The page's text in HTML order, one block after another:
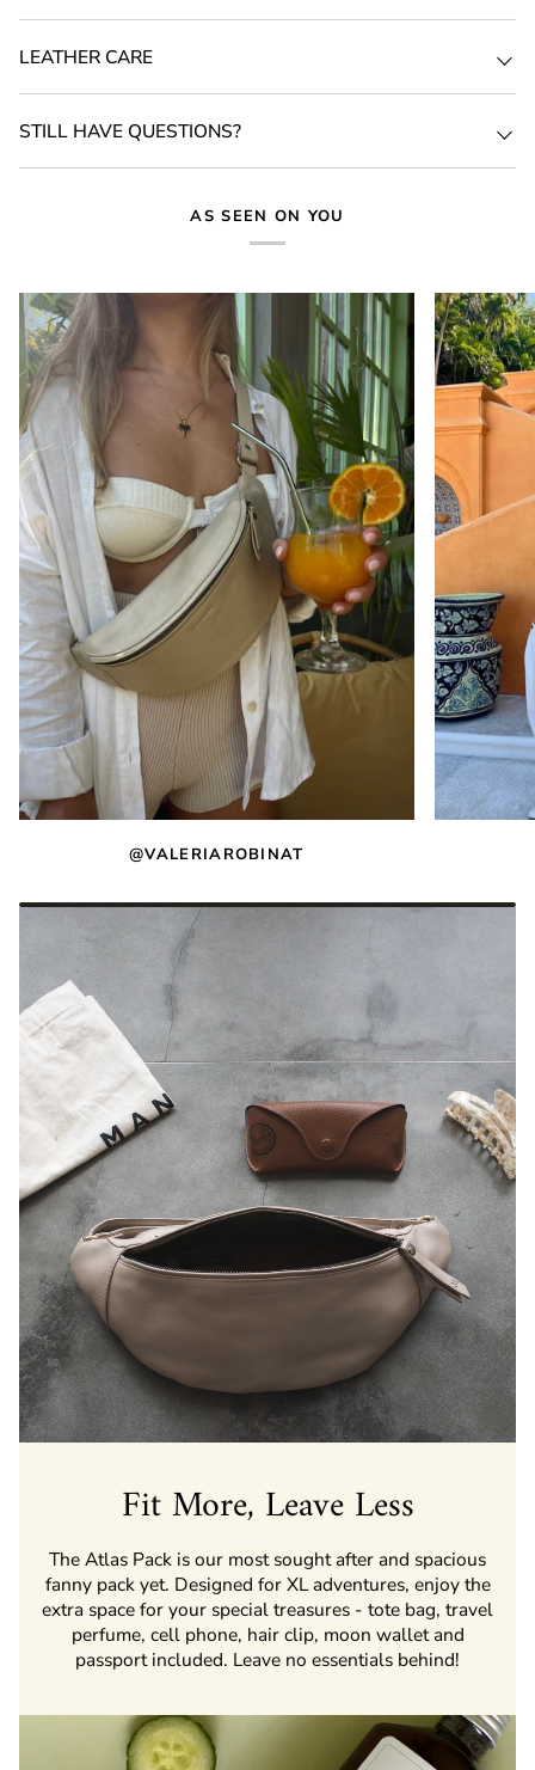
LEATHER CARE
STILL HAVE QUESTIONS?
AS SEEN ON YOU
@VALERIAROBINAT
Fit More, Leave Less
The Atlas Pack is our most sought after and spacious
fanny pack yet. Designed for XL adventures, enjoy the
extra space for your special treasures - tote bag, travel
perfume, cell phone, hair clip, moon wallet and
passport included. Leave no essentials behind!